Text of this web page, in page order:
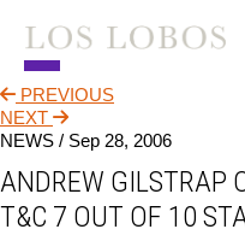
NEWS
MUSIC
PREVIOUS
NEXT
NEWS / Sep 28, 2006
ANDREW GILSTRAP
T&C 7 OUT OF 10